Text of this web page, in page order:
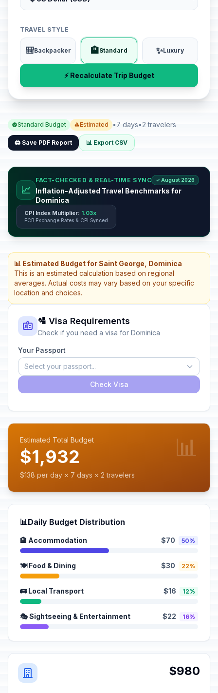
TRAVEL STYLE
🎒Backpacker 🏨Standard ✨Luxury
⚡ Recalculate Trip Budget
Standard Budget Estimated •7 days•2 travelers
🖨️ Save PDF Report 📊 Export CSV
📈
FACT-CHECKED & REAL-TIME SYNC ✓ August 2026
Inflation-Adjusted Travel Benchmarks for
Dominica
CPI Index Multiplier: 1.03x
ECB Exchange Rates & CPI Synced
📊 Estimated Budget for Saint George, Dominica
This is an estimated calculation based on regional
averages. Actual costs may vary based on your specific
location and choices.
🛂 Visa Requirements
Check if you need a visa for Dominica
Your Passport
Select your passport...
Check Visa
Estimated Total Budget
$1,932
$138 per day × 7 days × 2 travelers
📊
📊Daily Budget Distribution
🏨 Accommodation $70 50%
🍽️ Food & Dining $30 22%
🚌 Local Transport $16 12%
🎭 Sightseeing & Entertainment $22 16%
$980